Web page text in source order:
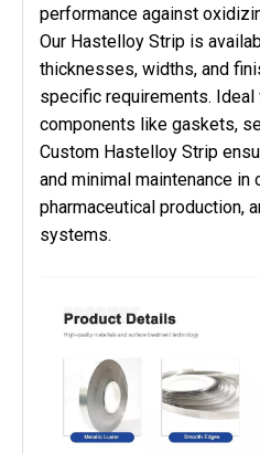
performance against
Our Hastelloy Strip is
thicknesses, widths, and
specific requirements.
components like gaskets,
Custom Hastelloy Strip
and minimal maintenance in
pharmaceutical production,
systems.